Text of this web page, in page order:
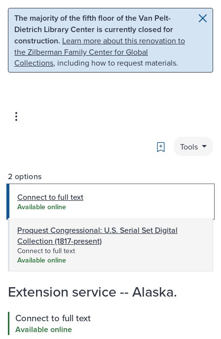
Skip to main content Skip to search
The majority of the fifth floor of the Van Pelt-
Dietrich Library Center is currently closed for
construction. Learn more about this renovation to
the Zilberman Family Center for Global
Collections, including how to request materials.
Bookmark
Tools
2 options
Connect to full text
Available online
Proquest Congressional: U.S. Serial Set Digital
Collection (1817-present)
Connect to full text
Available online
Extension service -- Alaska.
Connect to full text
Available online